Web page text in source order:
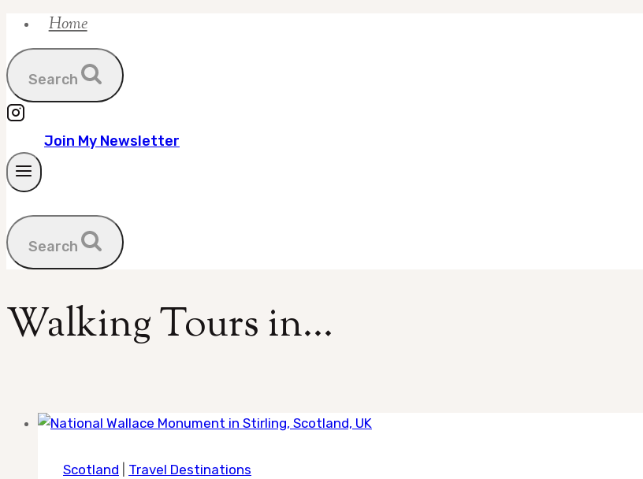
Skip
content
Home
Search
Join My Newsletter
Search
Walking Tours in…
Scotland Travel Destinations